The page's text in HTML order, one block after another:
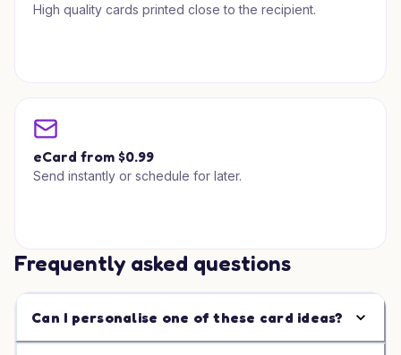
High quality cards printed close to the recipient.
eCard from $0.99
Send instantly or schedule for later.
Frequently asked questions
Can I personalise one of these card ideas?